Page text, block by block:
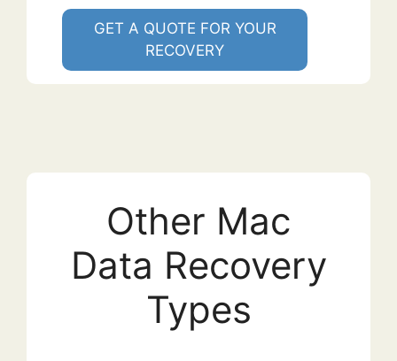
GET A QUOTE FOR YOUR
RECOVERY
Other Mac
Data Recovery
Types